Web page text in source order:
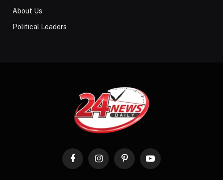
About Us
Political Leaders
FacebookInstagramPinterestYouTube